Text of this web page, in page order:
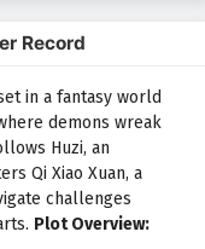
Record
in a fantasy world
demons wreak
Huzi, an
Qi Xiao Xuan, a
challenges
Plot Overview: